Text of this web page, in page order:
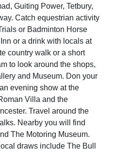
Guiting Power, Tetbury,
Catch equestrian activity
or Badminton Horse
or a drink with locals at
country walk or a short
to look around the shops,
and Museum. Don your
evening show at the
Villa and the
Travel around the
Nearby you will find
The Motoring Museum.
draws include The Bull